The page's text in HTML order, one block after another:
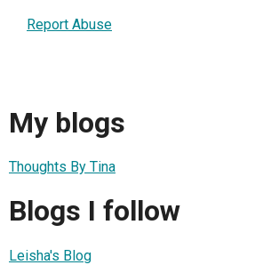
Report Abuse
My blogs
Thoughts By Tina
Blogs I follow
Leisha's Blog